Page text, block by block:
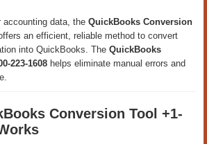
accounting data, the QuickBooks Conversion
an efficient, reliable method to convert
into QuickBooks. The QuickBooks
223-1608 helps eliminate manual errors and
Conversion Tool +1-